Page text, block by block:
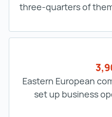
three-quarters of
Eastern European
set up business